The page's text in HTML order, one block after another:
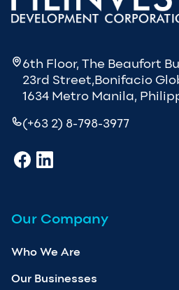
6th Floor, The Beaufort
23rd Street,Bonifacio
1634 Metro Manila,
(+63 2) 8-798-3977
Our Company
Who We Are
Our Businesses